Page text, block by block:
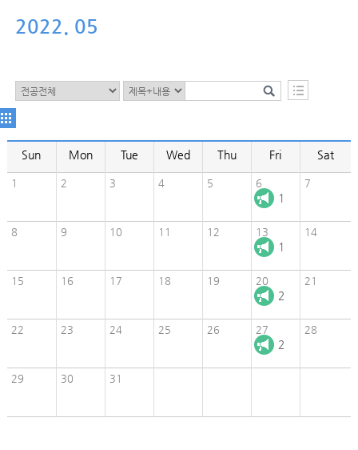
Nov
2022. 05
Sun Mon Tue Wed Thu Fri Sat
1 2 3 4 5 6
1
7
8 9 10 11 12 13
1
14
15 16 17 18 19 20
2
21
22 23 24 25 26 27
2
28
29 30 31